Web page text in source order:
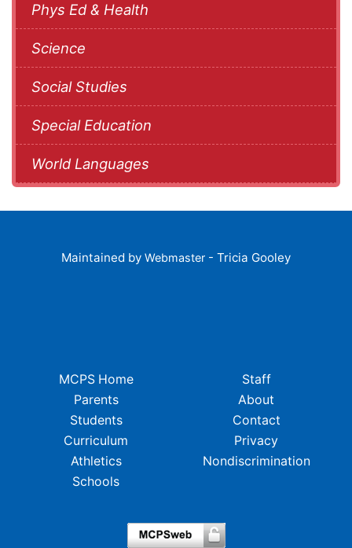
Phys Ed & Health
Science
Social Studies
Special Education
World Languages
Maintained by Webmaster - Tricia Gooley
MCPS Home
Parents
Students
Curriculum
Athletics
Schools
Staff
About
Contact
Privacy
Nondiscrimination